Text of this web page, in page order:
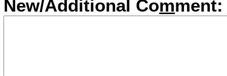
New/Additional Comment: